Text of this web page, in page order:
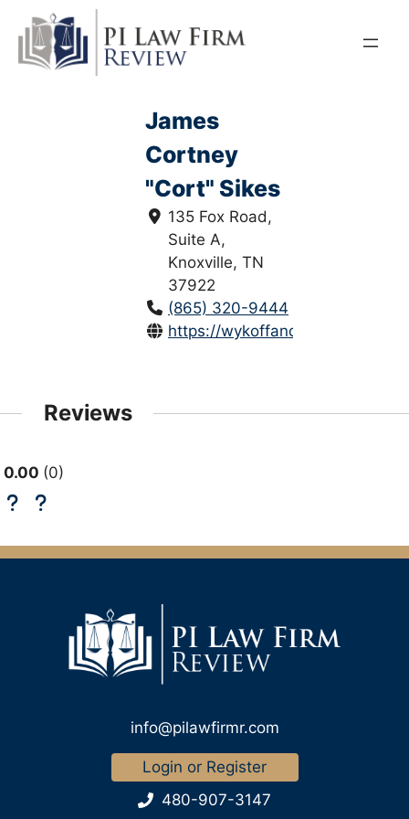
content
James
Cortney
"Cort" Sikes
135 Fox Road,
Suite A,
Knoxville, TN
37922
(865) 320-9444
https://wykoffandsikes.com/
Reviews
0.00 0
info@pilawfirmr.com
Login or Register
480-907-3147